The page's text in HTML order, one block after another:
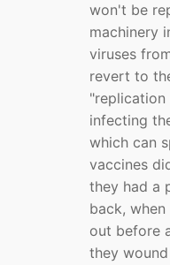
won't be
machinery
viruses
revert to
infecting
which can
vaccines
they had a
back,
out before
they